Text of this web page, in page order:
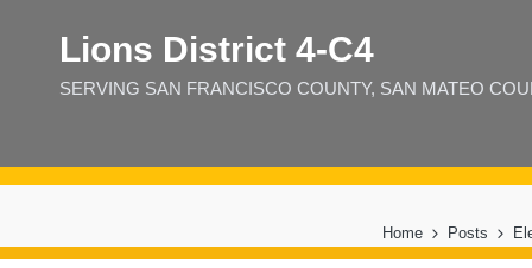
Lions District 4‑C4
SERVING SAN FRANCISCO COUNTY, SAN MATEO
Home Posts